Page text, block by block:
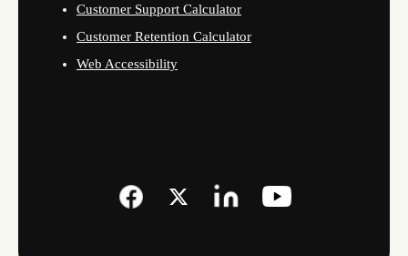
Customer Support Calculator
Customer Retention Calculator
Web Accessibility